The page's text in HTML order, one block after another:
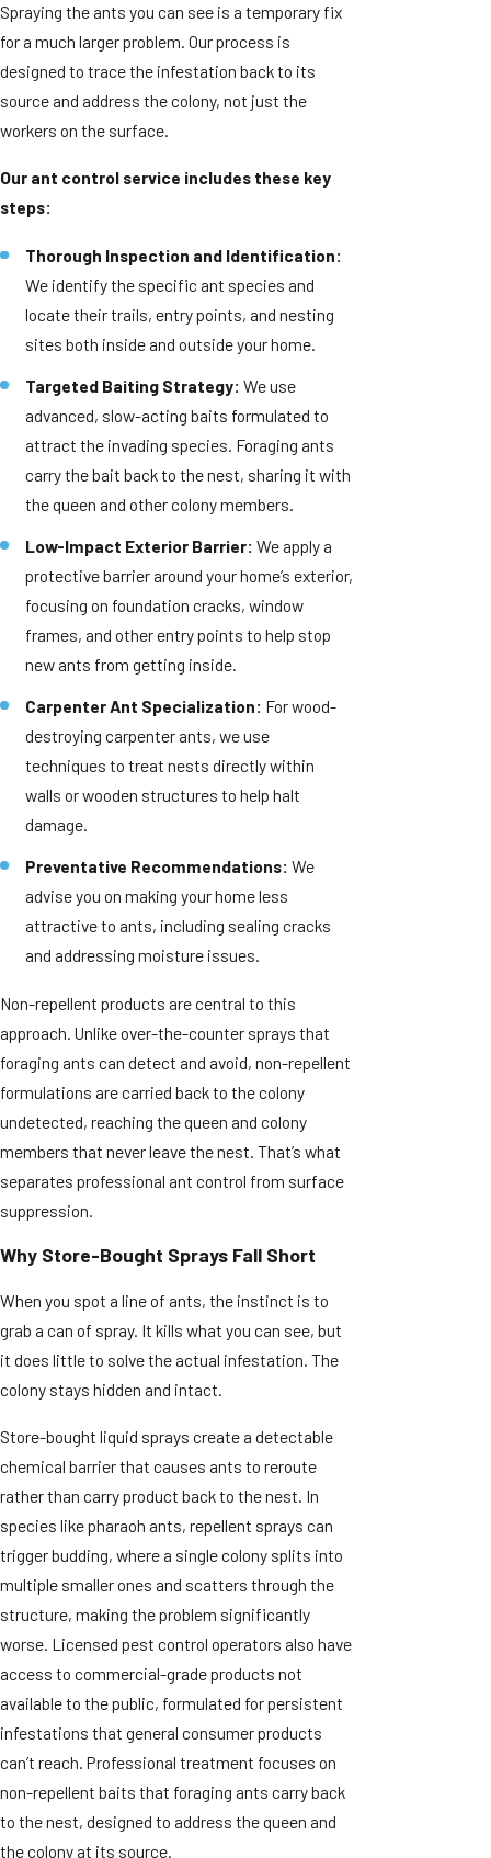
Spraying the ants you can see is a temporary fix
for a much larger problem. Our process is
designed to trace the infestation back to its
source and address the colony, not just the
workers on the surface.
Our ant control service includes these key
steps:
Thorough Inspection and Identification:
We identify the specific ant species and
locate their trails, entry points, and nesting
sites both inside and outside your home.
Targeted Baiting Strategy: We use
advanced, slow-acting baits formulated to
attract the invading species. Foraging ants
carry the bait back to the nest, sharing it with
the queen and other colony members.
Low-Impact Exterior Barrier: We apply a
protective barrier around your home’s exterior,
focusing on foundation cracks, window
frames, and other entry points to help stop
new ants from getting inside.
Carpenter Ant Specialization: For wood-
destroying carpenter ants, we use
techniques to treat nests directly within
walls or wooden structures to help halt
damage.
Preventative Recommendations: We
advise you on making your home less
attractive to ants, including sealing cracks
and addressing moisture issues.
Non-repellent products are central to this
approach. Unlike over-the-counter sprays that
foraging ants can detect and avoid, non-repellent
formulations are carried back to the colony
undetected, reaching the queen and colony
members that never leave the nest. That’s what
separates professional ant control from surface
suppression.
Why Store-Bought Sprays Fall Short
When you spot a line of ants, the instinct is to
grab a can of spray. It kills what you can see, but
it does little to solve the actual infestation. The
colony stays hidden and intact.
Store-bought liquid sprays create a detectable
chemical barrier that causes ants to reroute
rather than carry product back to the nest. In
species like pharaoh ants, repellent sprays can
trigger budding, where a single colony splits into
multiple smaller ones and scatters through the
structure, making the problem significantly
worse. Licensed pest control operators also have
access to commercial-grade products not
available to the public, formulated for persistent
infestations that general consumer products
can’t reach. Professional treatment focuses on
non-repellent baits that foraging ants carry back
to the nest, designed to address the queen and
the colony at its source.